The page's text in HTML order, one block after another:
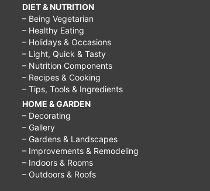
DIET & NUTRITION
– Being Vegetarian
– Healthy Eating
– Holidays & Occasions
– Light, Quick & Tasty
– Nutrition Components
– Recipes & Cooking
– Tips, Tools & Ingredients
HOME & GARDEN
– Decorating
– Gallery
– Gardens & Landscapes
– Improvements & Remodeling
– Indoors & Rooms
– Outdoors & Roofs